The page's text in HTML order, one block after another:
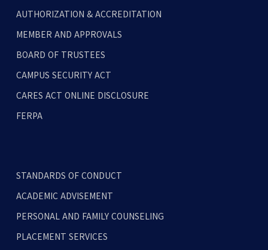
AUTHORIZATION & ACCREDITATION
MEMBER AND APPROVALS
BOARD OF TRUSTEES
CAMPUS SECURITY ACT
CARES ACT ONLINE DISCLOSURE
FERPA
STANDARDS OF CONDUCT
ACADEMIC ADVISEMENT
PERSONAL AND FAMILY COUNSELING
PLACEMENT SERVICES